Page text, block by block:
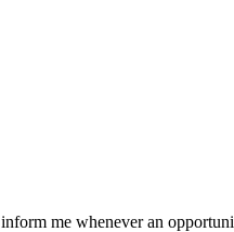
me whenever an